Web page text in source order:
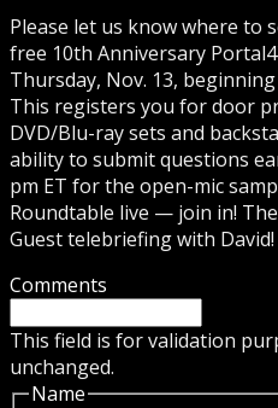
Please let us know where to
free 10th Anniversary
Thursday, Nov. 13, beginning
This registers you for door
DVD/Blu-ray sets and
ability to submit questions
pm ET for the open-mic
Roundtable live — join in!
Guest telebriefing with David!
Comments
This field is for validation
unchanged.
Name